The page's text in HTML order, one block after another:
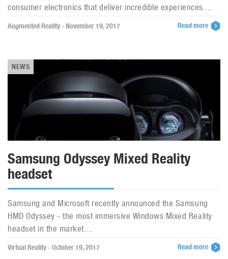
consumer electronics that deliver incredible experiences....
Augmented Reality - November 19, 2017 Read more
NEWS
Samsung Odyssey Mixed Reality
headset
Samsung and Microsoft recently announced the Samsung
HMD Odyssey - the most immersive Windows Mixed Reality
headset in the market....
Virtual Reality - October 19, 2017 Read more